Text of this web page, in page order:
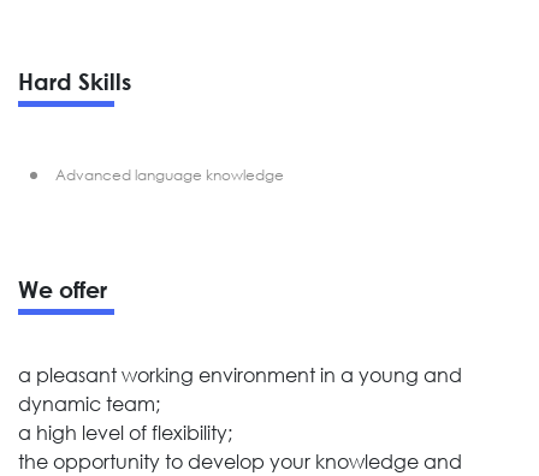
Hard Skills
Advanced language knowledge
We offer
a pleasant working environment in a young and
dynamic team;
a high level of flexibility;
the opportunity to develop your knowledge and